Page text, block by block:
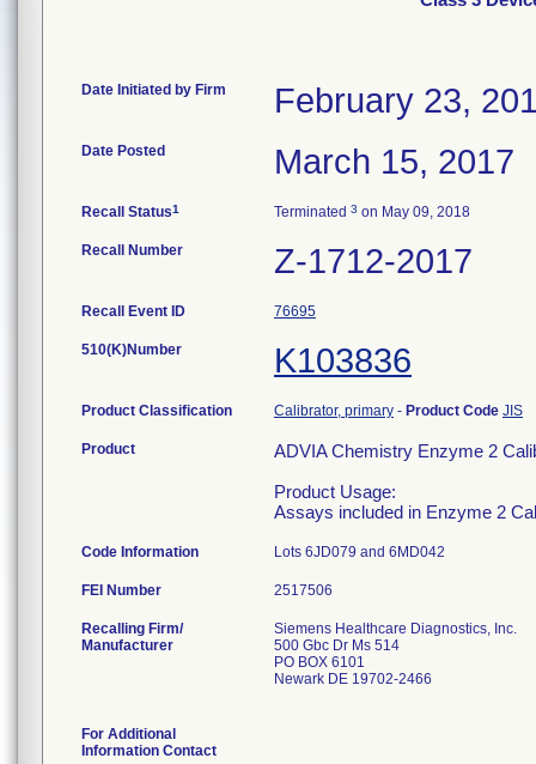
Date Initiated by Firm February 23,
Date Posted March 15, 2017
Recall Status1 Terminated 3 on May 09, 2018
Recall Number Z-1712-2017
Recall Event ID 76695
510(K)Number K103836
Product Classification Calibrator, primary - Product Code JIS
Product
ADVIA Chemistry Enzyme 2
Product Usage:
Assays included in Enzyme 2
Code Information Lots 6JD079 and 6MD042
FEI Number
Recalling Firm/
Manufacturer
Siemens Healthcare Diagnostics, Inc.
500 Gbc Dr Ms 514
PO BOX 6101
Newark DE 19702-2466
For Additional
Information Contact